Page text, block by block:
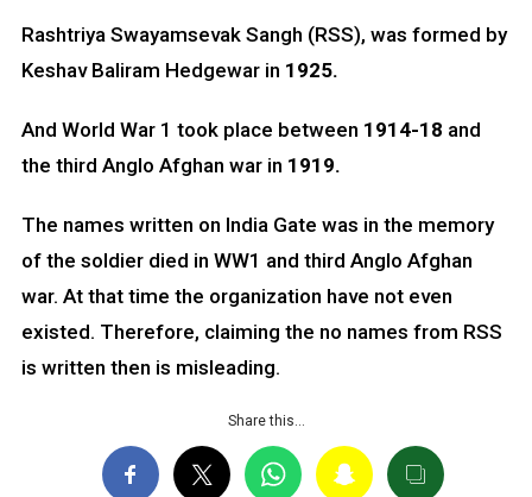
Rashtriya Swayamsevak Sangh (RSS), was formed by
Keshav Baliram Hedgewar in 1925.
And World War 1 took place between 1914-18 and
the third Anglo Afghan war in 1919.
The names written on India Gate was in the memory
of the soldier died in WW1 and third Anglo Afghan
war. At that time the organization have not even
existed. Therefore, claiming the no names from RSS
is written then is misleading.
Share this…